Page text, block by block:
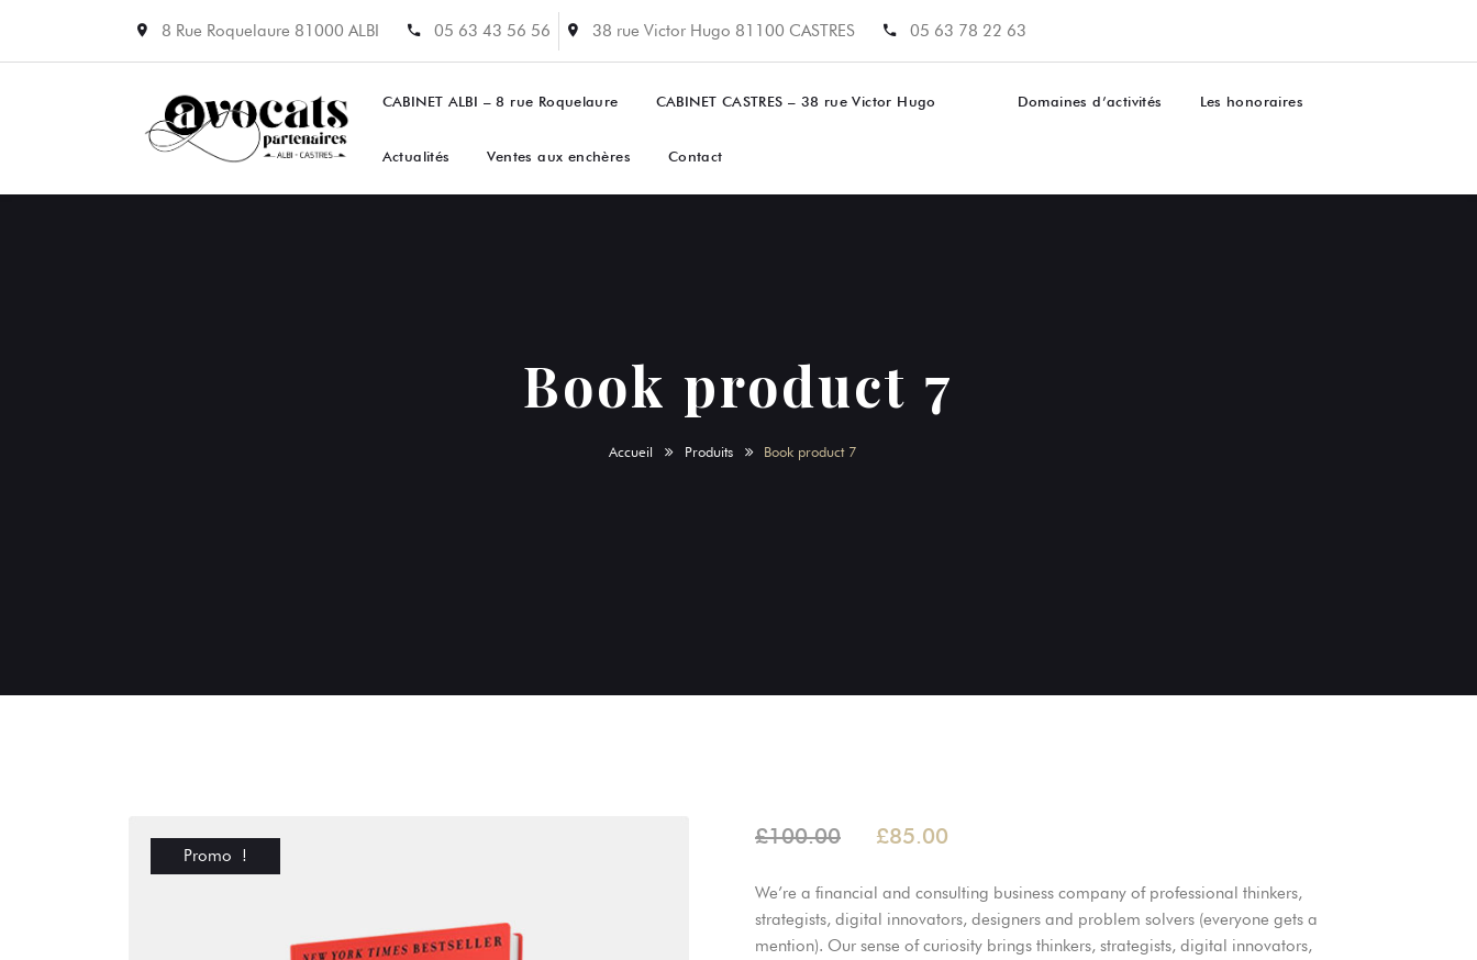
8 Rue Roquelaure 81000 ALBI 05 63 43 56 56 38 rue Victor Hugo 81100 CASTRES 05 63 78 22 63
CABINET ALBI – 8 rue Roquelaure CABINET CASTRES – 38 rue Victor Hugo Domaines d’activités Les honoraires
Actualités Ventes aux enchères Contact
Book product 7
Accueil Produits Book product 7
Promo !
£100.00 £85.00
We’re a financial and consulting business company of professional thinkers,
strategists, digital innovators, designers and problem solvers (everyone gets a
mention). Our sense of curiosity brings thinkers, strategists, digital innovators,